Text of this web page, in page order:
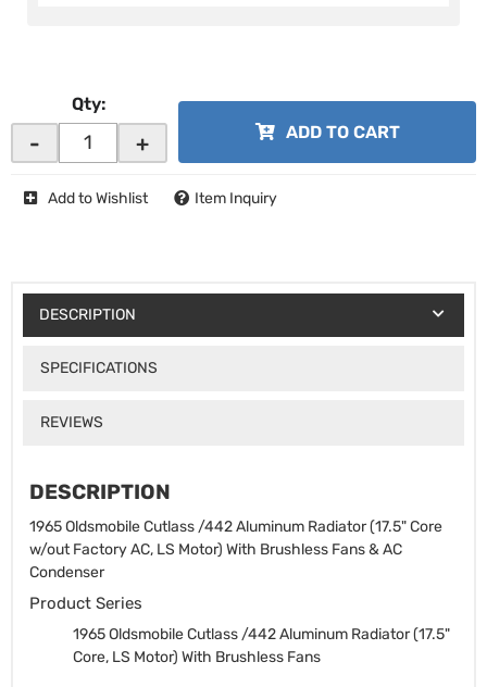
Qty:
- + ADD TO CART
Add to Wishlist Item Inquiry
DESCRIPTION
SPECIFICATIONS
REVIEWS
DESCRIPTION
1965 Oldsmobile Cutlass /442 Aluminum Radiator (17.5" Core
w/out Factory AC, LS Motor) With Brushless Fans & AC
Condenser
Product Series
1965 Oldsmobile Cutlass /442 Aluminum Radiator (17.5"
Core, LS Motor) With Brushless Fans